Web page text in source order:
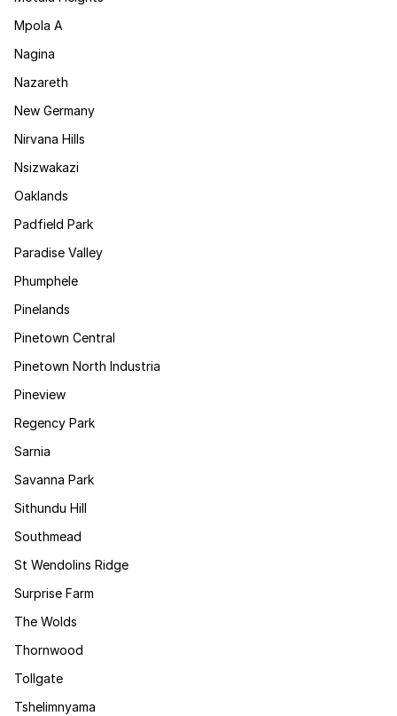
Mpola A
Nagina
Nazareth
New Germany
Nirvana Hills
Nsizwakazi
Oaklands
Padfield Park
Paradise Valley
Phumphele
Pinelands
Pinetown Central
Pinetown North Industria
Pineview
Regency Park
Sarnia
Savanna Park
Sithundu Hill
Southmead
St Wendolins Ridge
Surprise Farm
The Wolds
Thornwood
Tollgate
Tshelimnyama